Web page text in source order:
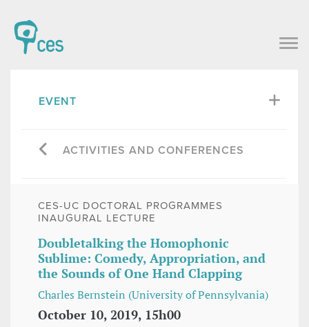
EVENT
ACTIVITIES AND CONFERENCES
CES-UC DOCTORAL PROGRAMMES
INAUGURAL LECTURE
Doubletalking the Homophonic
Sublime: Comedy, Appropriation, and
the Sounds of One Hand Clapping
Charles Bernstein (University of Pennsylvania)
October 10, 2019, 15h00